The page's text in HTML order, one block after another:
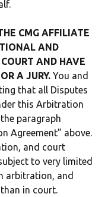
CMG AFFILIATE
AND
AND HAVE
A JURY. You and
that all Disputes
this Arbitration
paragraph
Agreement” above.
and court
to very limited
arbitration, and
in court.